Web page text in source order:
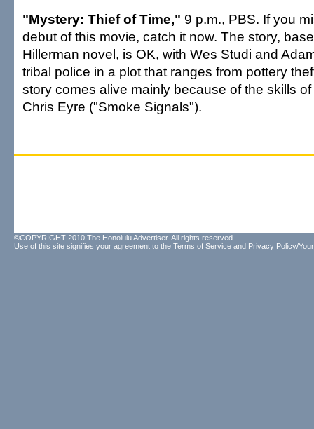
"Mystery: Thief of Time," 9 p.m., PBS. If you
debut of this movie, catch it now. The story,
Hillerman novel, is OK, with Wes Studi and
tribal police in a plot that ranges from pottery
story comes alive mainly because of the skills
Chris Eyre ("Smoke Signals").
©COPYRIGHT 2010 The Honolulu Advertiser. All rights reserved.
Use of this site signifies your agreement to the Terms of Service and Privacy Policy/